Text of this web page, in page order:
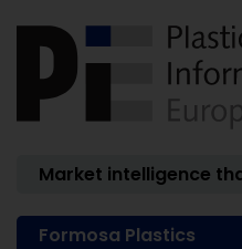
Market intelligence
Formosa Plastics